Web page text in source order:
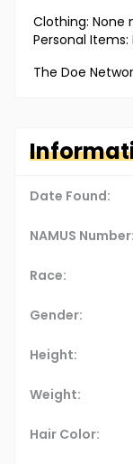
Clothing: None
Personal
The Doe
Date Found:
NAMUS Number:
Race:
Gender:
Height:
Weight:
Hair Color: